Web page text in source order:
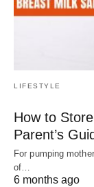
LIFESTYLE
How to
Parent’s
For pumping
of…
6 months ago